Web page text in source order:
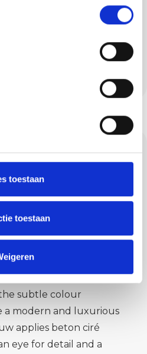
toestaan
toestaan
colour and
coordinate the
be used on both
strong and hard-
subtle colour
a modern and luxurious
applies beton ciré
eye for detail and a